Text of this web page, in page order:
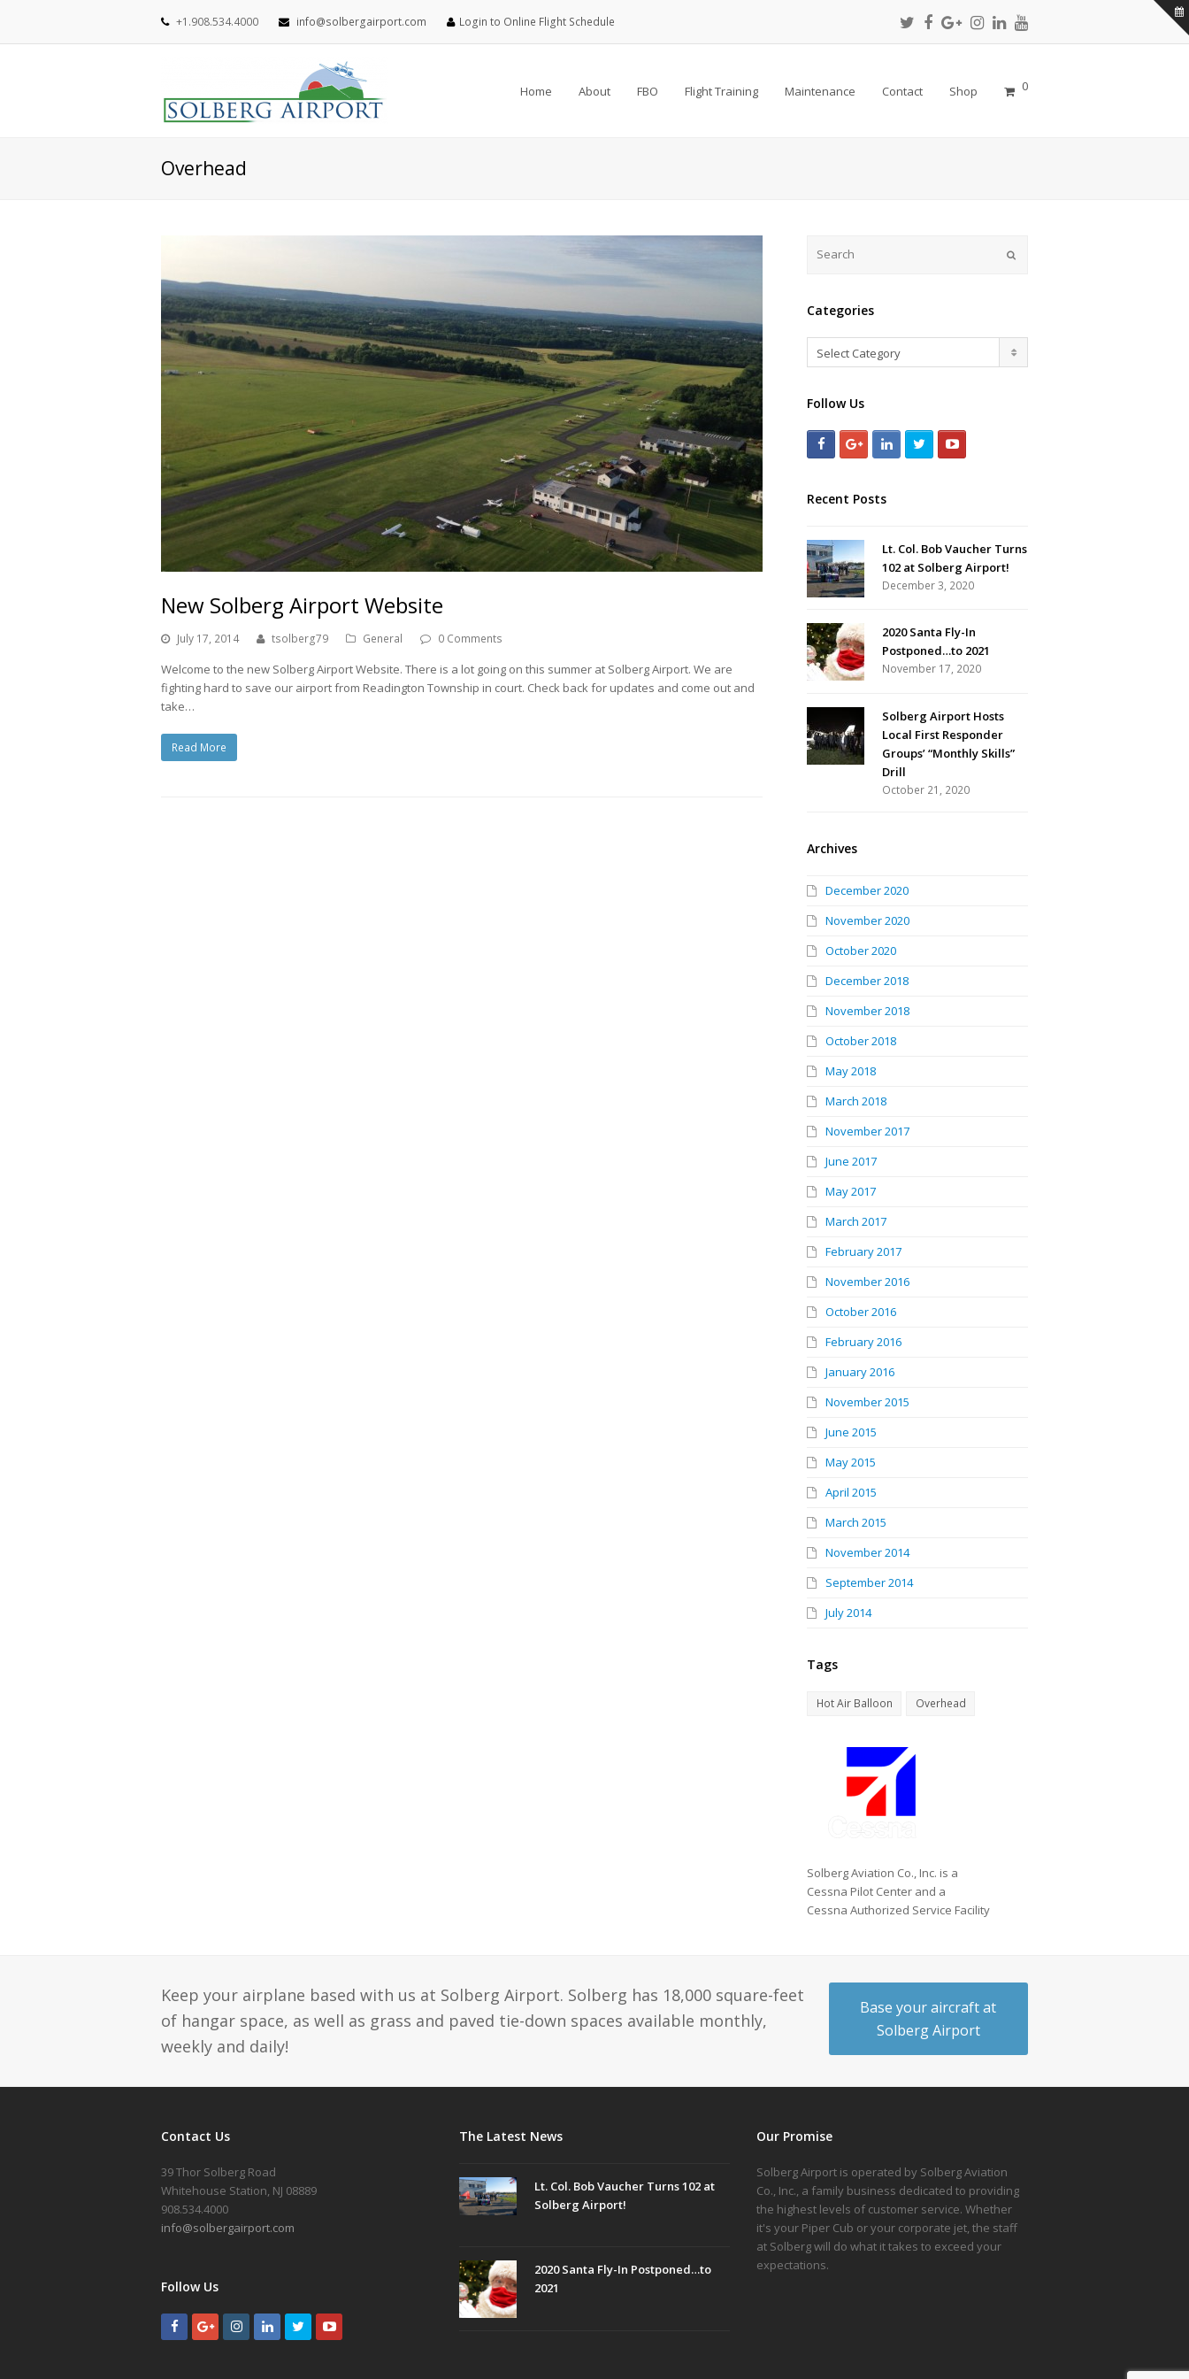
+1.908.534.4000 info@solbergairport.com Login to Online Flight Schedule
Twitter
Profile
Facebook
Profile
Google
Plus
Instagram
Profile
LinkedIn
Profile
Youtube
Profile
Home About FBO Flight Training Maintenance Contact Shop 0
Overhead
New Solberg Airport Website
July 17, 2014 tsolberg79 General 0 Comments
Welcome to the new Solberg Airport Website. There is a lot going on this summer at Solberg Airport. We are
fighting hard to save our airport from Readington Township in court. Check back for updates and come out and
take…
Read More
Categories
Categories
Select Category
Follow Us
Recent Posts
Lt. Col. Bob Vaucher Turns
102 at Solberg Airport!
December 3, 2020
2020 Santa Fly-In
Postponed…to 2021
November 17, 2020
Solberg Airport Hosts
Local First Responder
Groups’ “Monthly Skills”
Drill
October 21, 2020
Archives
December 2020
November 2020
October 2020
December 2018
November 2018
October 2018
May 2018
March 2018
November 2017
June 2017
May 2017
March 2017
February 2017
November 2016
October 2016
February 2016
January 2016
November 2015
June 2015
May 2015
April 2015
March 2015
November 2014
September 2014
July 2014
Tags
Hot Air Balloon Overhead
Solberg Aviation Co., Inc. is a
Cessna Pilot Center and a
Cessna Authorized Service Facility
Keep your airplane based with us at Solberg Airport. Solberg has 18,000 square-feet
of hangar space, as well as grass and paved tie-down spaces available monthly,
weekly and daily!
Base your aircraft at
Solberg Airport
Contact Us
39 Thor Solberg Road
Whitehouse Station, NJ 08889
908.534.4000
info@solbergairport.com
Follow Us
The Latest News
Lt. Col. Bob Vaucher Turns 102 at
Solberg Airport!
2020 Santa Fly-In Postponed…to
2021
Our Promise
Solberg Airport is operated by Solberg Aviation
Co., Inc., a family business dedicated to providing
the highest levels of customer service. Whether
it's your Piper Cub or your corporate jet, the staff
at Solberg will do what it takes to exceed your
expectations.